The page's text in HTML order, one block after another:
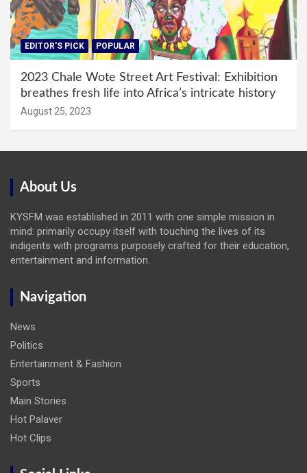
EDITOR'S PICK POPULAR
2023 Chale Wote Street Art Festival: Exhibition
breathes fresh life into Africa’s intricate history
August 25, 2023
About Us
KYSFM was established in 2011 with one simple mission in
mind: primarily occupy itself with touching the lives of its
indigents with programs purposely crafted for their education,
entertainment and information.
Navigation
News
Politics
Entertainment & Fashion
Sports
Main Stories
Hot Palaver
Hot Clips